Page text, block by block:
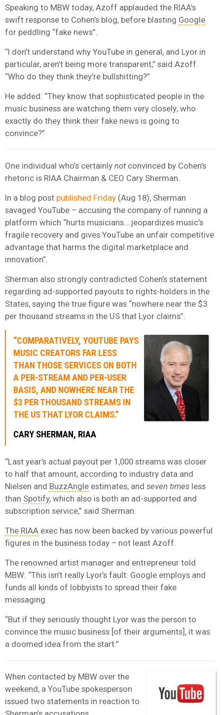
Speaking to MBW today, Azoff applauded the RIAA’s
swift response to Cohen’s blog, before blasting Google
for peddling “fake news”.
“I don’t understand why YouTube in general, and Lyor in
particular, aren’t being more transparent,” said Azoff.
“Who do they think they’re bullshitting?”
He added: “They know that sophisticated people in the
music business are watching them very closely; who
exactly do they think their fake news is going to
convince?”
One individual who’s certainly notconvinced by Cohen’s
rhetoric is RIAA Chairman & CEO Cary Sherman.
In a blog post published Friday (Aug 18), Sherman
savaged YouTube – accusing the company of running a
platform which “hurts musicians… jeopardizes music’s
fragile recovery and gives YouTube an unfair competitive
advantage that harms the digital marketplace and
innovation”.
Sherman also strongly contradicted Cohen’s statement
regarding ad-supported payouts to rights-holders in the
States, saying the true figure was “nowhere near the $3
per thousand streams in the US that Lyor claims”.
“COMPARATIVELY, YOUTUBE PAYS
MUSIC CREATORS FAR LESS
THAN THOSE SERVICES ON BOTH
A PER-STREAM AND PER-USER
BASIS, AND NOWHERE NEAR THE
$3 PER THOUSAND STREAMS IN
THE US THAT LYOR CLAIMS.”
CARY SHERMAN, RIAA
“Last year’s actual payout per 1,000 streams was closer
to half that amount, according to industry data and
Nielsen and BuzzAngle estimates, and seven times less
than Spotify, which also is both an ad-supported and
subscription service,” said Sherman.
The RIAA exec has now been backed by various powerful
figures in the business today – not least Azoff.
The renowned artist manager and entrepreneur told
MBW: “This isn’t really Lyor’s fault: Google employs and
funds all kinds of lobbyists to spread their fake
messaging.
“But if they seriously thought Lyor was the person to
convince the music business [of their arguments], it was
a doomed idea from the start.”
When contacted by MBW over the
weekend, a YouTube spokesperson
issued two statements in reaction to